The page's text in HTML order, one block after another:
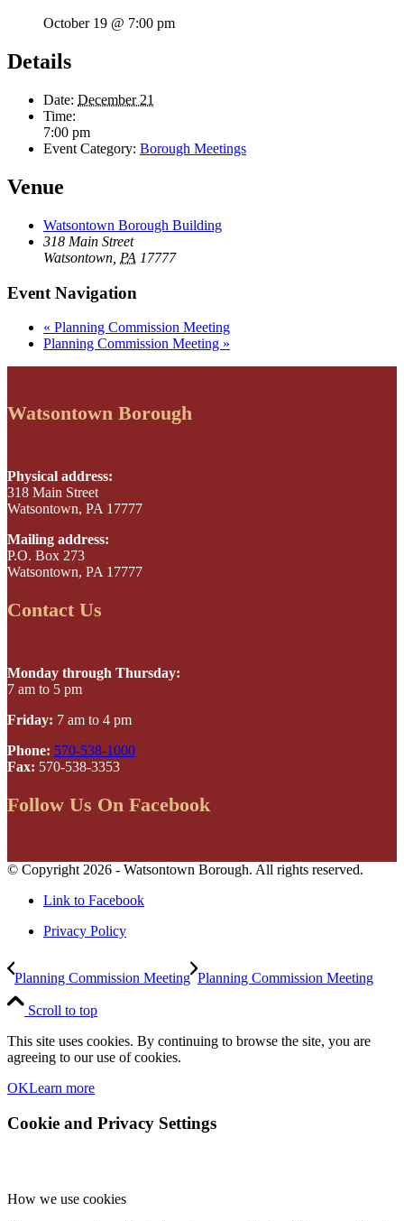
October 19 @ 7:00 pm
Details
Date: December 21
Time:
7:00 pm
Event Category: Borough Meetings
Venue
Watsontown Borough Building
318 Main Street
Watsontown PA 17777
Event Navigation
« Planning Commission Meeting
Planning Commission Meeting »
Watsontown Borough
Physical address:
318 Main Street
Watsontown, PA 17777
Mailing address:
P.O. Box 273
Watsontown, PA 17777
Contact Us
Monday through Thursday:
7 am to 5 pm
Friday: 7 am to 4 pm
Phone: 570-538-1000
Fax: 570-538-3353
Follow Us On Facebook
© Copyright 2026 - Watsontown Borough. All rights reserved.
Link to Facebook
Privacy Policy
Planning Commission Meeting Planning Commission Meeting
Scroll to top
This site uses cookies. By continuing to browse the site, you are
agreeing to our use of cookies.
OKLearn more
Cookie and Privacy Settings
How we use cookies